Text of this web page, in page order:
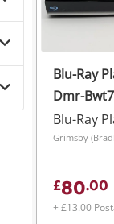
Blu-Ray
Dmr-
Ray/
320GB
Blu-Ray
£80.00
+ £13.00